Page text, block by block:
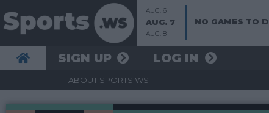
AUG. 6
AUG. 7
AUG. 8
NO GAMES TO
SIGN UP LOG IN
ABOUT SPORTS.WS